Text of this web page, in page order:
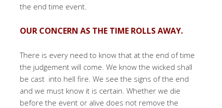
the end time event.
OUR CONCERN AS THE TIME ROLLS AWAY.
There is every need to know that at the end of time
the judgement will come. We know the wicked shall
be cast into hell fire. We see the signs of the end
and we must know it is certain. Whether we die
before the event or alive does not remove the